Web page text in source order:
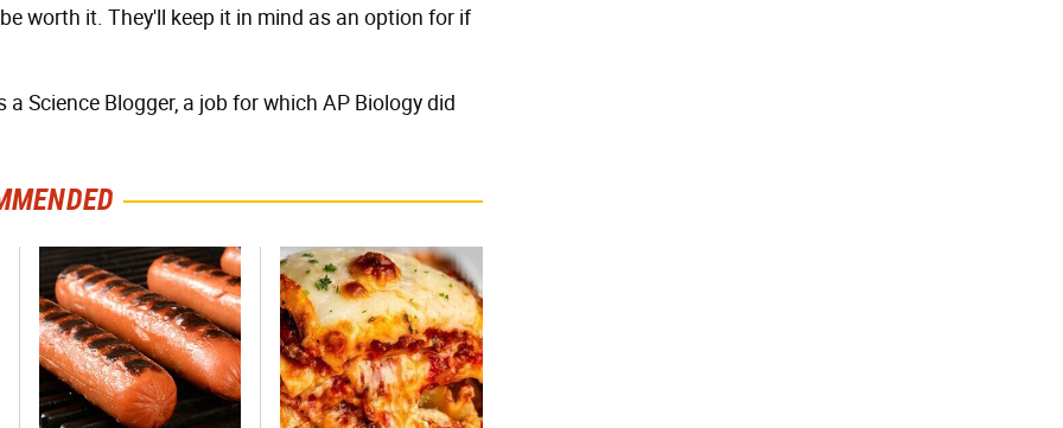
worth it. They'll keep it in mind as an option for if
Science Blogger, a job for which AP Biology did